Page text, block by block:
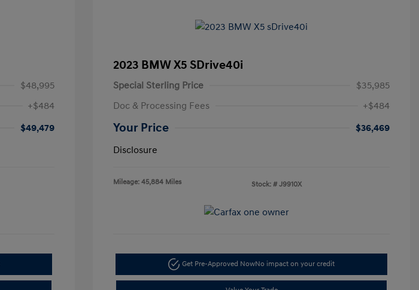
$48,995
+$484
$49,479
2023 BMW X5 SDrive40i
Special Sterling Price
$35,985
Doc & Processing Fees
+$484
Your Price
$36,469
Disclosure
Mileage: 45,884 Miles Stock: # J9910X
Get Pre-Approved NowNo impact on your credit